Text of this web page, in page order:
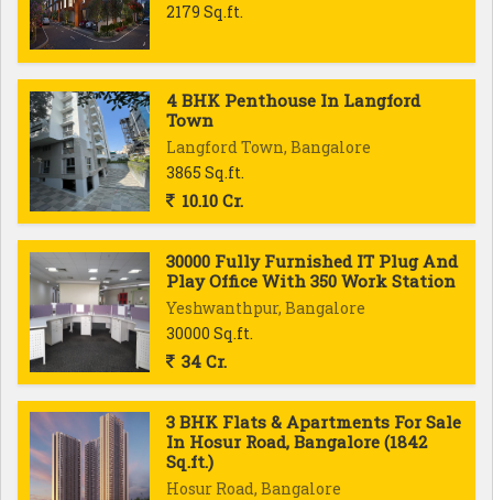
2179 Sq.ft.
4 BHK Penthouse In Langford
Town
Langford Town, Bangalore
3865 Sq.ft.
10.10 Cr.
30000 Fully Furnished IT Plug And
Play Office With 350 Work Station
Yeshwanthpur, Bangalore
30000 Sq.ft.
34 Cr.
3 BHK Flats & Apartments For Sale
In Hosur Road, Bangalore (1842
Sq.ft.)
Hosur Road, Bangalore